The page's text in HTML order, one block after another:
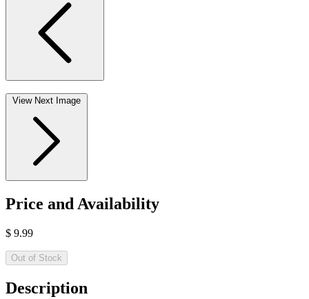
View Next Image
Price and Availability
$ 9.99
Out of Stock
Description